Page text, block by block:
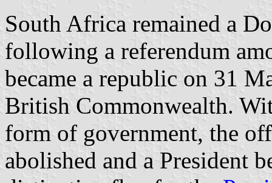
South Africa remained a
following a referendum
became a republic on 31
British Commonwealth.
form of government, the
abolished and a President